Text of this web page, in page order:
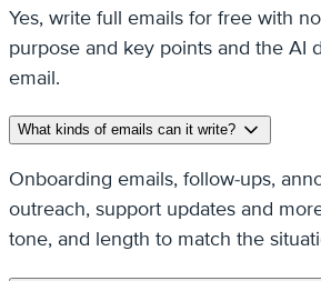
Yes, write full emails for free with
purpose and key points and the AI
email.
What kinds of emails can it write?
Onboarding emails, follow-ups,
outreach, support updates and
tone, and length to match the